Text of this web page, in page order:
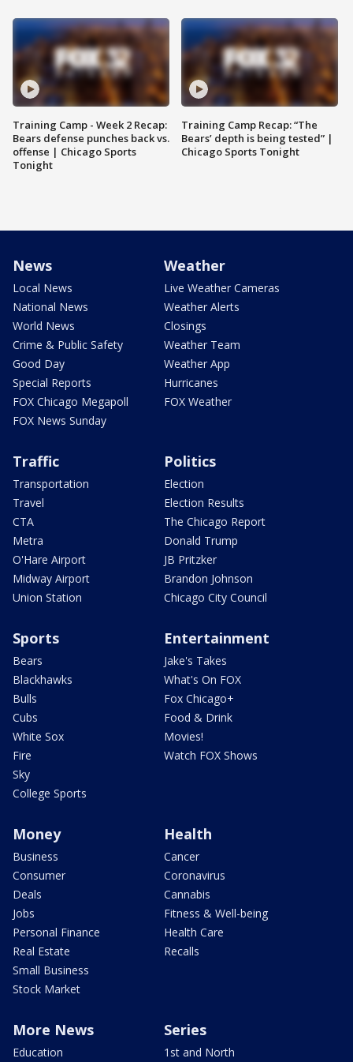
Training Camp - Week 2 Recap:
Bears defense punches back vs.
offense | Chicago Sports
Tonight
Training Camp Recap: “The
Bears’ depth is being tested” |
Chicago Sports Tonight
News
Local News
National News
World News
Crime & Public Safety
Good Day
Special Reports
FOX Chicago Megapoll
FOX News Sunday
Weather
Live Weather Cameras
Weather Alerts
Closings
Weather Team
Weather App
Hurricanes
FOX Weather
Traffic
Transportation
Travel
CTA
Metra
O'Hare Airport
Midway Airport
Union Station
Politics
Election
Election Results
The Chicago Report
Donald Trump
JB Pritzker
Brandon Johnson
Chicago City Council
Sports
Bears
Blackhawks
Bulls
Cubs
White Sox
Fire
Sky
College Sports
Entertainment
Jake's Takes
What's On FOX
Fox Chicago+
Food & Drink
Movies!
Watch FOX Shows
Money
Business
Consumer
Deals
Jobs
Personal Finance
Real Estate
Small Business
Stock Market
Health
Cancer
Coronavirus
Cannabis
Fitness & Well-being
Health Care
Recalls
More News
Education
Series
1st and North